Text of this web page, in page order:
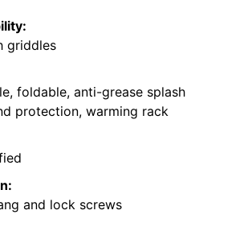
griddles
foldable, anti-grease splash
protection, warming rack
and lock screws